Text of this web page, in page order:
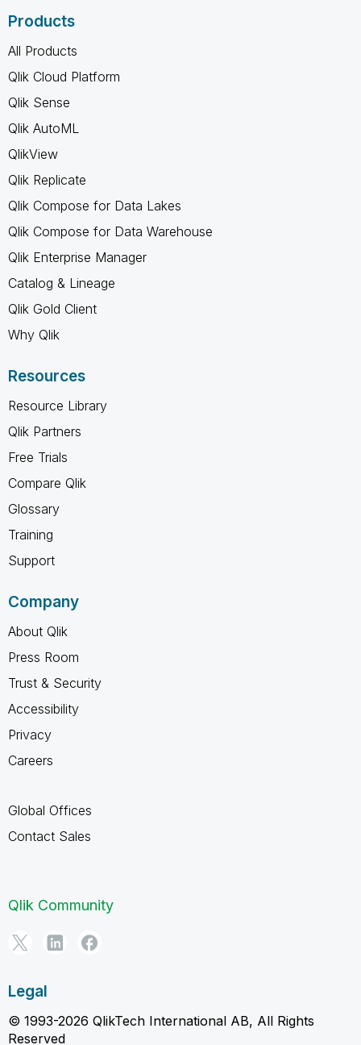
Products
All Products
Qlik Cloud Platform
Qlik Sense
Qlik AutoML
QlikView
Qlik Replicate
Qlik Compose for Data Lakes
Qlik Compose for Data Warehouse
Qlik Enterprise Manager
Catalog & Lineage
Qlik Gold Client
Why Qlik
Resources
Resource Library
Qlik Partners
Free Trials
Compare Qlik
Glossary
Training
Support
Company
About Qlik
Press Room
Trust & Security
Accessibility
Privacy
Careers
Global Offices
Contact Sales
Qlik Community
Legal
© 1993-2026 QlikTech International AB, All Rights
Reserved